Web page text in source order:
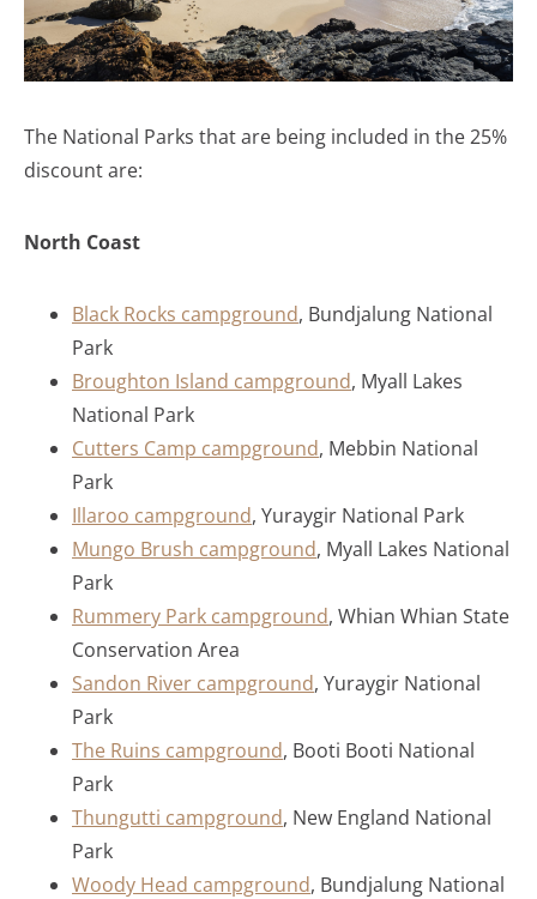
The National Parks that are being included in the 25%
discount are:
North Coast
Black Rocks campground, Bundjalung National
Park
Broughton Island campground, Myall Lakes
National Park
Cutters Camp campground, Mebbin National
Park
Illaroo campground, Yuraygir National Park
Mungo Brush campground, Myall Lakes National
Park
Rummery Park campground, Whian Whian State
Conservation Area
Sandon River campground, Yuraygir National
Park
The Ruins campground, Booti Booti National
Park
Thungutti campground, New England National
Park
Woody Head campground, Bundjalung National